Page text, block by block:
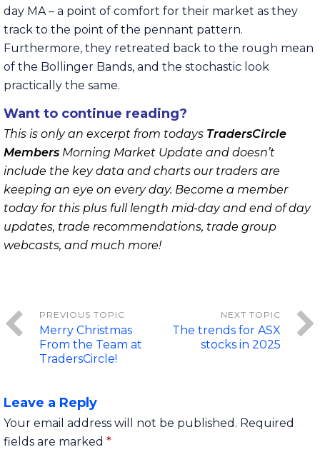
day MA – a point of comfort for their market as they
track to the point of the pennant pattern.
Furthermore, they retreated back to the rough mean
of the Bollinger Bands, and the stochastic look
practically the same.
Want to continue reading?
This is only an excerpt from todays TradersCircle
Members Morning Market Update and doesn’t
include the key data and charts our traders are
keeping an eye on every day. Become a member
today for this plus full length mid-day and end of day
updates, trade recommendations, trade group
webcasts, and much more!
Merry Christmas
From the Team at
TradersCircle!
The trends for ASX
stocks in 2025
Leave a Reply
Your email address will not be published. Required
fields are marked *